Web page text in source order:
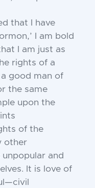
that I have
I am bold
I am just as
rights of a
good man of
the same
upon the
of the
other
unpopular and
It is love of